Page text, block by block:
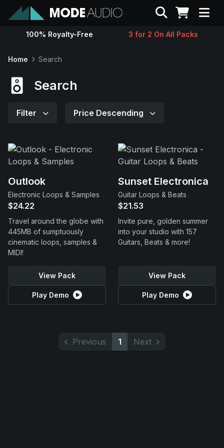
Sounds
Contact
Support
Search
100% Royalty-Free 3 for 2 On All Packs
Home Search
Search
Filter Price Descending
Outlook
Electronic Loops & Samples
$24.22
Travel around the globe with
445MB of sumptuously
cinematic loops, samples &
MIDI!
View Pack
Play Demo
Sunset Electronica
Guitar Loops & Beats
$21.53
Invite pure, golden summer
into your studio with 157
Guitars, Beats & more!
View Pack
Play Demo
Previous 1 Next